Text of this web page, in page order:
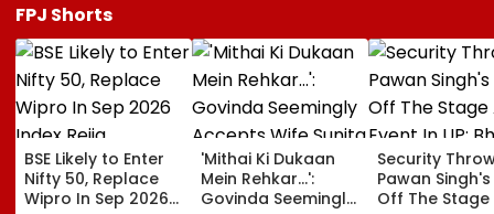
FPJ Shorts
BSE Likely to Enter
Nifty 50, Replace
Wipro In Sep 2026
'Mithai Ki Dukaan
Mein Rehkar…':
Govinda Seemingly
Security
Pawan Singh's
Off The Stage